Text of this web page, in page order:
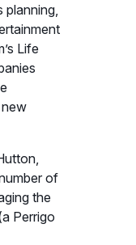
planning,
Life
of
the
Perrigo